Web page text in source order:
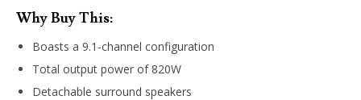
Why Buy This:
Boasts a 9.1-channel configuration
Total output power of 820W
Detachable surround speakers